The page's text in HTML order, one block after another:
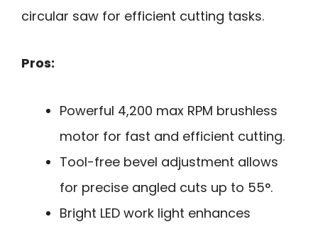
circular saw for efficient cutting tasks.
Pros:
Powerful 4,200 max RPM brushless
motor for fast and efficient cutting.
Tool-free bevel adjustment allows
for precise angled cuts up to 55°.
Bright LED work light enhances